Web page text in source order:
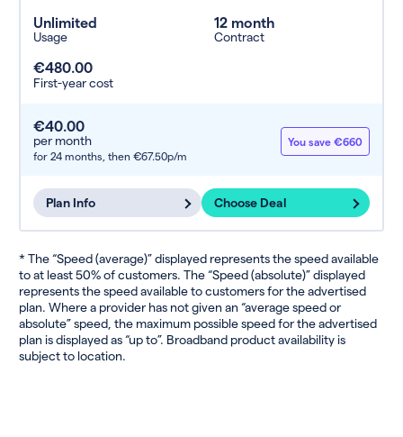
Unlimited
Usage
12 month
Contract
€480.00
First-year cost
€40.00
per month
for 24 months, then €67.50p/m
You save €660
Plan Info Choose Deal
* The “Speed (average)” displayed represents the speed available
to at least 50% of customers. The “Speed (absolute)” displayed
represents the speed available to customers for the advertised
plan. Where a provider has not given an “average speed or
absolute” speed, the maximum possible speed for the advertised
plan is displayed as “up to”. Broadband product availability is
subject to location.